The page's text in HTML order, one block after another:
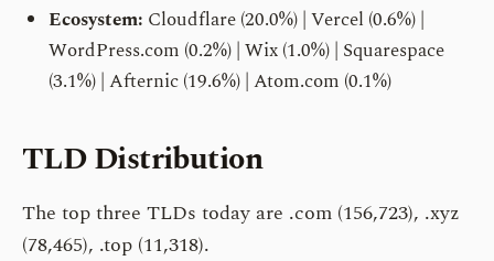
Ecosystem: Cloudflare (20.0%) | Vercel (0.6%) |
WordPress.com (0.2%) | Wix (1.0%) | Squarespace
(3.1%) | Afternic (19.6%) | Atom.com (0.1%)
TLD Distribution
The top three TLDs today are .com (156,723), .xyz
(78,465), .top (11,318).